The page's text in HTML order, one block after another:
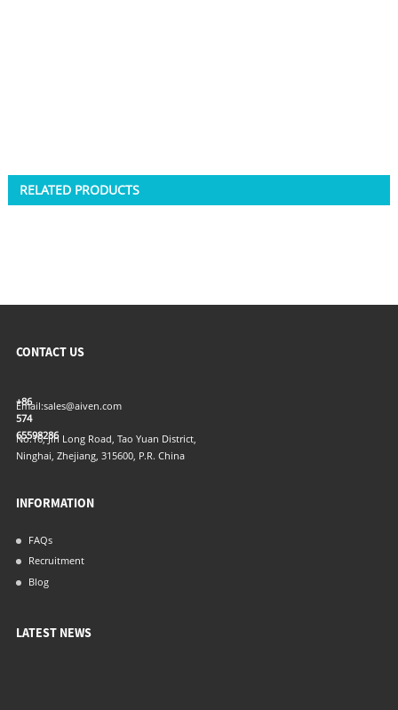
RELATED PRODUCTS
CONTACT US
+86
574
65598286
Email:sales@aiven.com
No.16, Jin Long Road, Tao Yuan District,
Ninghai, Zhejiang, 315600, P.R. China
INFORMATION
FAQs
Recruitment
Blog
LATEST NEWS